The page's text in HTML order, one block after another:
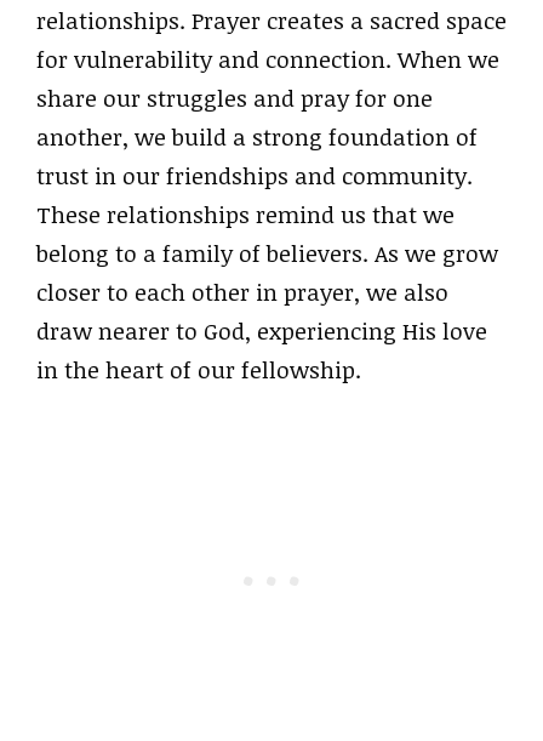
relationships. Prayer creates a sacred space
for vulnerability and connection. When we
share our struggles and pray for one
another, we build a strong foundation of
trust in our friendships and community.
These relationships remind us that we
belong to a family of believers. As we grow
closer to each other in prayer, we also
draw nearer to God, experiencing His love
in the heart of our fellowship.